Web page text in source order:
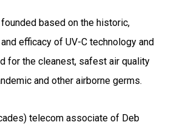
founded based on the historic,
efficacy of UV-C technology and
for the cleanest, safest air quality
and other airborne germs.
telecom associate of Deb